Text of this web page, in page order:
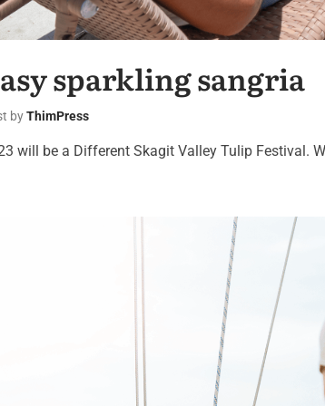
sparkling sangria
byThimPress
will be a Different Skagit Valley Tulip Festival.